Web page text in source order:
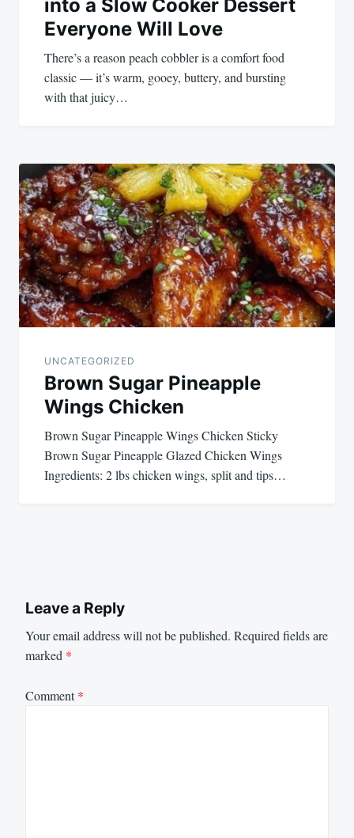
into a Slow Cooker Dessert
Everyone Will Love
There’s a reason peach cobbler is a comfort food
classic — it’s warm, gooey, buttery, and bursting
with that juicy…
UNCATEGORIZED
Brown Sugar Pineapple
Wings Chicken
Brown Sugar Pineapple Wings Chicken Sticky
Brown Sugar Pineapple Glazed Chicken Wings
Ingredients: 2 lbs chicken wings, split and tips…
Leave a Reply
Your email address will not be published. Required fields are
marked *
Comment*